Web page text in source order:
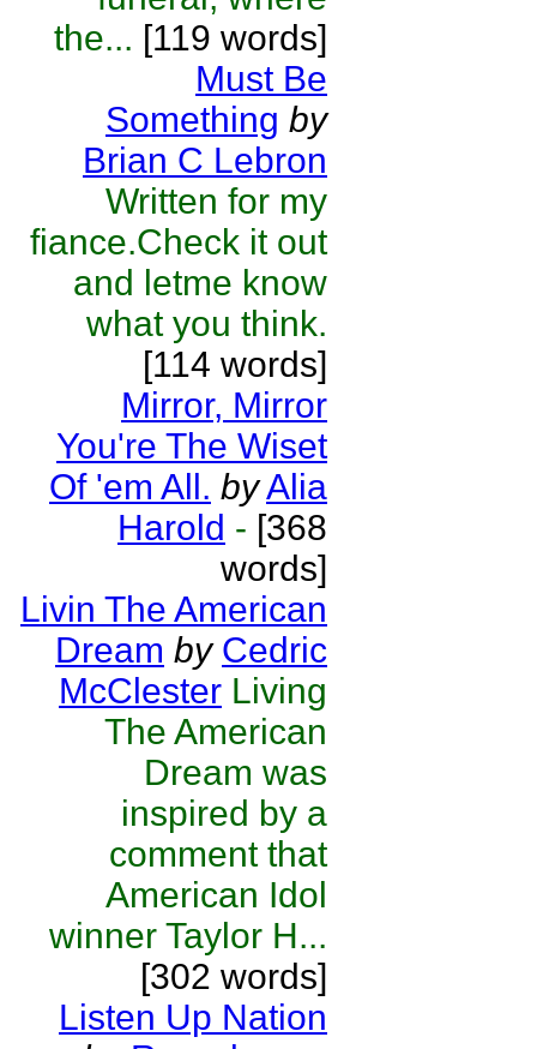
the... [119 words]
Must Be
Something by
Brian C Lebron
Written for my
fiance.Check it out
and letme know
what you think.
[114 words]
Mirror, Mirror
You're The Wiset
Of 'em All. byAlia
Harold - [368
words]
Livin The American
Dream by Cedric
McClester Living
The American
Dream was
inspired by a
comment that
American Idol
winner Taylor H...
[302 words]
Listen Up Nation